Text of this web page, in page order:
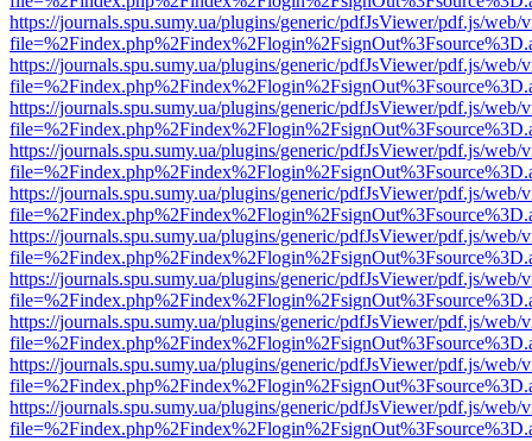
https://journals.spu.sumy.ua/plugins/generic/pdfJsViewer/pdf.js/web/
https://journals.spu.sumy.ua/plugins/generic/pdfJsViewer/pdf.js/web/
https://journals.spu.sumy.ua/plugins/generic/pdfJsViewer/pdf.js/web/
https://journals.spu.sumy.ua/plugins/generic/pdfJsViewer/pdf.js/web/
https://journals.spu.sumy.ua/plugins/generic/pdfJsViewer/pdf.js/web/
https://journals.spu.sumy.ua/plugins/generic/pdfJsViewer/pdf.js/web/
https://journals.spu.sumy.ua/plugins/generic/pdfJsViewer/pdf.js/web/
https://journals.spu.sumy.ua/plugins/generic/pdfJsViewer/pdf.js/web/
https://journals.spu.sumy.ua/plugins/generic/pdfJsViewer/pdf.js/web/
https://journals.spu.sumy.ua/plugins/generic/pdfJsViewer/pdf.js/web/